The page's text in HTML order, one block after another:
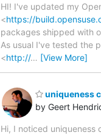
HI! I've updated my
<https://
packages shipped with
As usual I've tested the
<http://… [View More]
uniqueness
by Geert
Hi, I noticed uniqueness